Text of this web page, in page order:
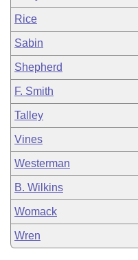
Rice
Sabin
Shepherd
F. Smith
Talley
Vines
Westerman
B. Wilkins
Womack
Wren